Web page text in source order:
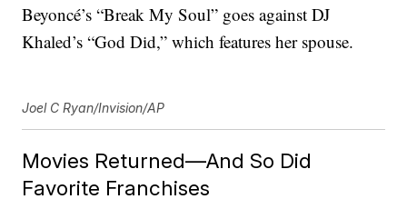
Beyoncé’s “Break My Soul” goes against DJ
Khaled’s “God Did,” which features her spouse.
Joel C Ryan/Invision/AP
Movies Returned—And So Did
Favorite Franchises